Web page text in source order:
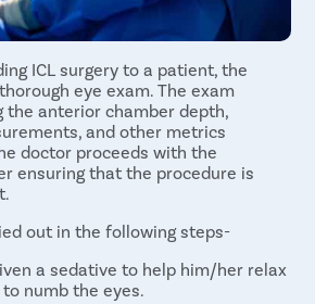
ICL surgery to a patient, the
eye exam. The exam
the anterior chamber depth,
and other metrics
doctor proceeds with the
ensuring that the procedure is
out in the following steps-
a sedative to help him/her relax
numb the eyes.